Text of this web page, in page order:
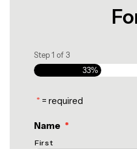
Step1 of 3
33%
* = required
Name *
First